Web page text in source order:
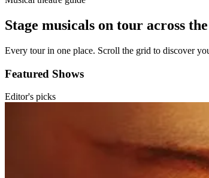
Stage musicals on tour across
Every tour in one place. Scroll the grid to discover
Featured Shows
Editor's picks